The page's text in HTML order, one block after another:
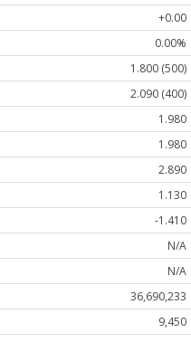
+0.00
0.00%
1.800 (500)
2.090 (400)
1.980
1.980
2.890
1.130
-1.410
N/A
N/A
36,690,233
9,450